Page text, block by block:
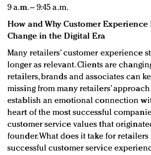
9 a.m. – 9:45 a.m.
How and Why Customer Experience
Change in the Digital Era
Many retailers’ customer experience
longer as relevant. Clients are
retailers, brands and associates can
missing from many retailers’
establish an emotional connection
heart of the most successful
customer service values that
founder. What does it take for retailers
successful customer service